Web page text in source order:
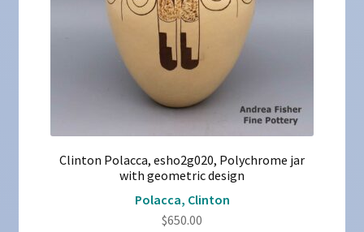
Clinton Polacca, esho2g020, Polychrome jar
with geometric design
Polacca, Clinton
$650.00